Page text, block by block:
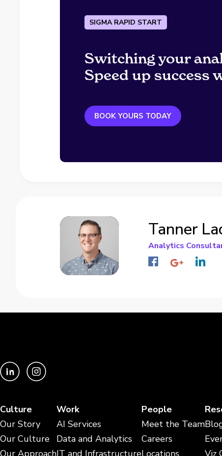
SIGMA RAPID START
Switching your
Speed up success
BOOK YOURS TODAY
Tanner
Analytics
Culture
Our Story
Our Culture
Our Approach
Work
AI Services
Data and Analytics
IT and Infrastructure
People
Meet the Team
Careers
Locations
Viz